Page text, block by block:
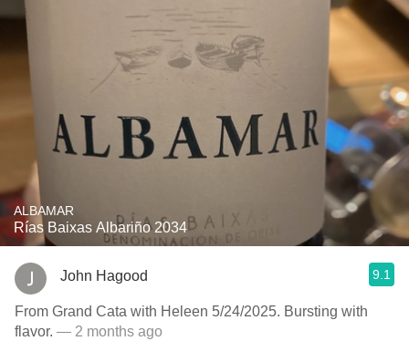
ALBAMAR
Rías Baixas Albariño 2034
John Hagood 9.1
From Grand Cata with Heleen 5/24/2025. Bursting with
flavor. — 2 months ago